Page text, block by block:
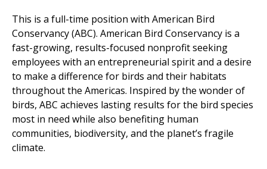
This is a full-time position with American Bird
Conservancy (ABC). American Bird Conservancy is a
fast-growing, results-focused nonprofit seeking
employees with an entrepreneurial spirit and a desire
to make a difference for birds and their habitats
throughout the Americas. Inspired by the wonder of
birds, ABC achieves lasting results for the bird species
most in need while also benefiting human
communities, biodiversity, and the planet’s fragile
climate.